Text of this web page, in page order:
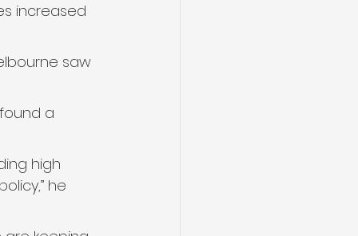
increased
saw
a
high
he